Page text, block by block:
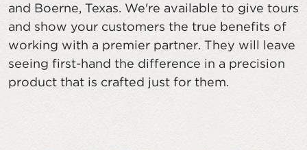
and Boerne, Texas. We're available to give tours
and show your customers the true benefits of
working with a premier partner. They will leave
seeing first-hand the difference in a precision
product that is crafted just for them.